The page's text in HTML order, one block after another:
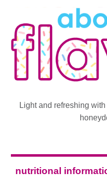
Light and refreshing
nutritional